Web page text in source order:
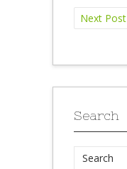
Next Post
Search